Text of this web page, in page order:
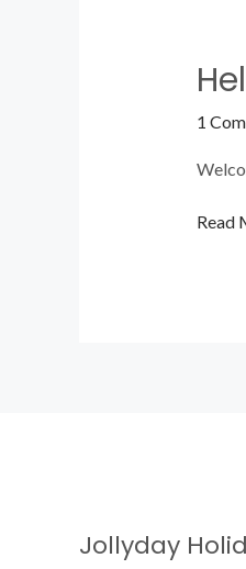
1
Hello
world!
Read
Jollyday